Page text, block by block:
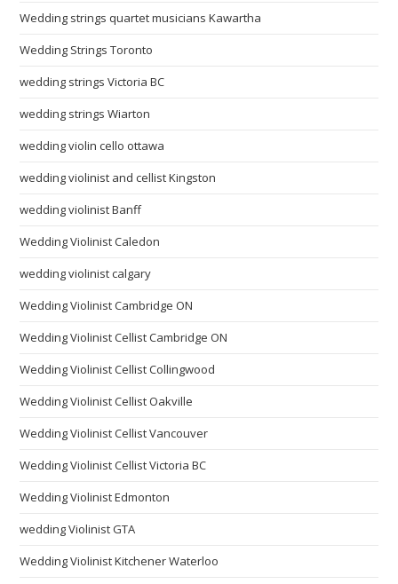
Wedding strings quartet musicians Kawartha
Wedding Strings Toronto
wedding strings Victoria BC
wedding strings Wiarton
wedding violin cello ottawa
wedding violinist and cellist Kingston
wedding violinist Banff
Wedding Violinist Caledon
wedding violinist calgary
Wedding Violinist Cambridge ON
Wedding Violinist Cellist Cambridge ON
Wedding Violinist Cellist Collingwood
Wedding Violinist Cellist Oakville
Wedding Violinist Cellist Vancouver
Wedding Violinist Cellist Victoria BC
Wedding Violinist Edmonton
wedding Violinist GTA
Wedding Violinist Kitchener Waterloo